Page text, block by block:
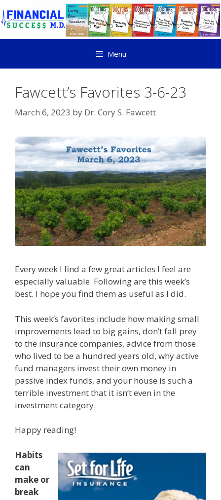
Menu
Fawcett’s Favorites 3-6-23
March 6, 2023 by Dr. Cory S. Fawcett
Every week I find a few great articles I feel are
especially valuable. Following are this week’s
best. I hope you find them as useful as I did.
This week’s favorites include how making small
improvements lead to big gains, don’t fall prey
to the insurance companies, advice from those
who lived to be a hundred years old, why active
fund managers invest their own money in
passive index funds, and your house is such a
terrible investment that it isn’t even in the
investment category.
Happy reading!
Habits
can
make or
break